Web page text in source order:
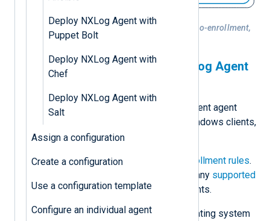
Deploy NXLog Agent with
Puppet Bolt
Deploy NXLog Agent with
Chef
Deploy NXLog Agent with
Salt
Assign a configuration
Create a configuration
Use a configuration template
Configure an individual agent
Figure 1. NXLog Agent installation, auto-enrollment,
and configuration
Automatically connect NXLog Agent
to NXLog Platform
for different agent
roles, such as agent relays, Windows clients,
Linux servers, etc.
Create the necessary auto-enrollment rules.
You can use the agent label or any supported
filtering propertiesto filter agents.
Follow the steps for your operating system